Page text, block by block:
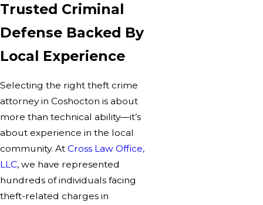
Trusted Criminal
Defense Backed By
Local Experience
Selecting the right theft crime
attorney in Coshocton is about
more than technical ability—it’s
about experience in the local
community. At Cross Law Office,
LLC, we have represented
hundreds of individuals facing
theft-related charges in